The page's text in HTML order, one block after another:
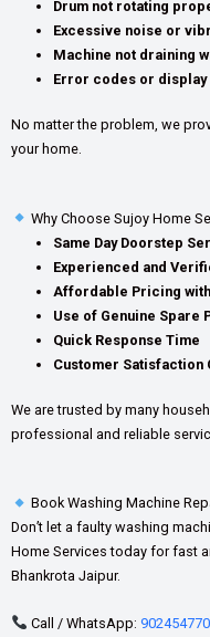
Drum not rotating
Excessive noise or
Machine not draining
Error codes or display
No matter the problem, we
your home.
Why Choose Sujoy Home
Same Day Doorstep
Experienced and
Affordable Pricing
Use of Genuine Spare
Quick Response Time
Customer Satisfaction
We are trusted by many
professional and reliable
Book Washing Machine
Don’t let a faulty washing
Home Services today for fast
Bhankrota Jaipur.
Call / WhatsApp: